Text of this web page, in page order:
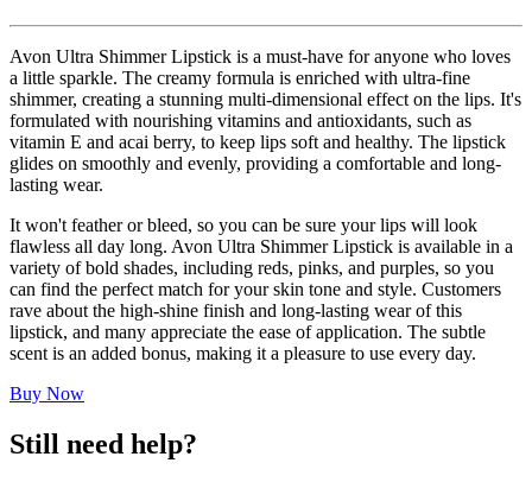
Avon Ultra Shimmer Lipstick is a must-have for anyone who loves
a little sparkle. The creamy formula is enriched with ultra-fine
shimmer, creating a stunning multi-dimensional effect on the lips. It's
formulated with nourishing vitamins and antioxidants, such as
vitamin E and acai berry, to keep lips soft and healthy. The lipstick
glides on smoothly and evenly, providing a comfortable and long-
lasting wear.
It won't feather or bleed, so you can be sure your lips will look
flawless all day long. Avon Ultra Shimmer Lipstick is available in a
variety of bold shades, including reds, pinks, and purples, so you
can find the perfect match for your skin tone and style. Customers
rave about the high-shine finish and long-lasting wear of this
lipstick, and many appreciate the ease of application. The subtle
scent is an added bonus, making it a pleasure to use every day.
Buy Now
Still need help?